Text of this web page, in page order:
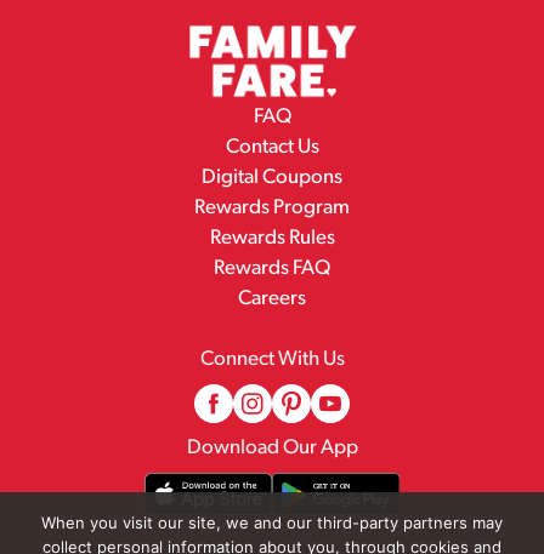
FAQ
Contact Us
Digital Coupons
Rewards Program
Rewards Rules
Rewards FAQ
Careers
Connect With Us
Download Our App
When you visit our site, we and our third-party partners may
collect personal information about you, through cookies and